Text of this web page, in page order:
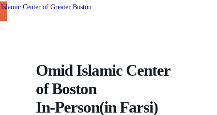
Omid Islamic Center
of Boston
In-Person(in Farsi)